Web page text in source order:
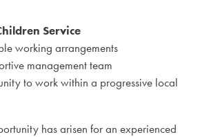
Service
working arrangements
management team
to work within a progressive local
has arisen for an experienced